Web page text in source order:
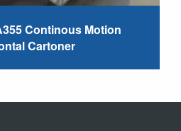
Continous Motion
Cartoner